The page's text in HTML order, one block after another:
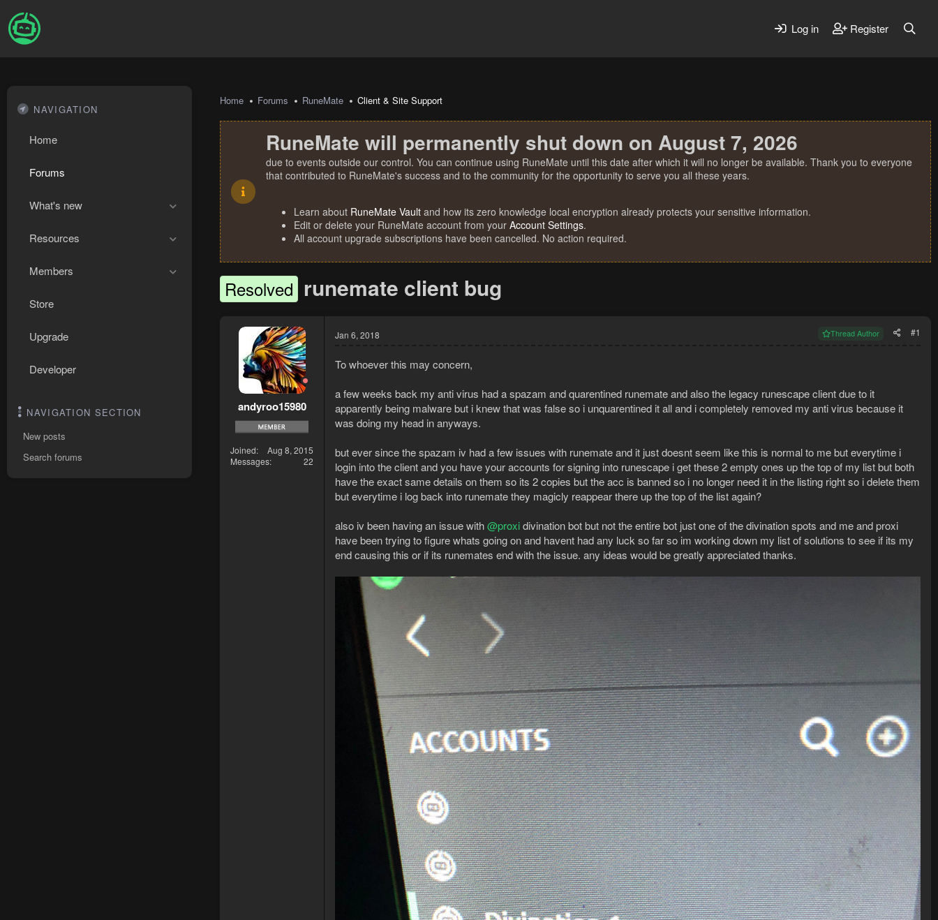
Log in Register
NAVIGATION
Home
Forums
What's new
Resources
Members
Store
Upgrade
Developer
NAVIGATION SECTION
New posts
Search forums
Home Forums RuneMate Client & Site Support
RuneMate will permanently shut down on August 7, 2026
due to events outside our control. You can continue using RuneMate until this date after which it will no longer be available. Thank you to everyone
that contributed to RuneMate's success and to the community for the opportunity to serve you all these years.
Learn about RuneMate Vault and how its zero knowledge local encryption already protects your sensitive information.
Edit or delete your RuneMate account from your Account Settings.
All account upgrade subscriptions have been cancelled. No action required.
Resolved runemate client bug
andyroo15980
Joined
Aug 8, 2015
Messages
22
Jan 6, 2018 Thread Author #1
To whoever this may concern,
a few weeks back my anti virus had a spazam and quarentined runemate and also the legacy runescape client due to it
apparently being malware but i knew that was false so i unquarentined it all and i completely removed my anti virus because it
was doing my head in anyways.
but ever since the spazam iv had a few issues with runemate and it just doesnt seem like this is normal to me but everytime i
login into the client and you have your accounts for signing into runescape i get these 2 empty ones up the top of my list but both
have the exact same details on them so its 2 copies but the acc is banned so i no longer need it in the listing right so i delete them
but everytime i log back into runemate they magicly reappear there up the top of the list again?
also iv been having an issue with@proxidivination bot but not the entire bot just one of the divination spots and me and proxi
have been trying to figure whats going on and havent had any luck so far so im working down my list of solutions to see if its my
end causing this or if its runemates end with the issue. any ideas would be greatly appreciated thanks.